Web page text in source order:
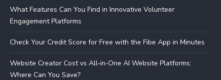
What Features Can You Find in Innovative Volunteer
Engagement Platforms
Check Your Credit Score for Free with the Fibe App in Minutes
Website Creator Cost vs All‑in‑One AI Website Platforms:
Where Can You Save?